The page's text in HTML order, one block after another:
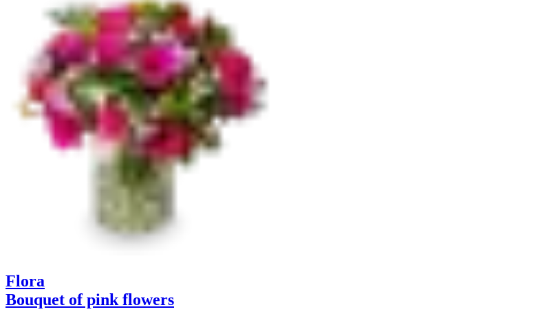
Flora
Bouquet of pink flowers